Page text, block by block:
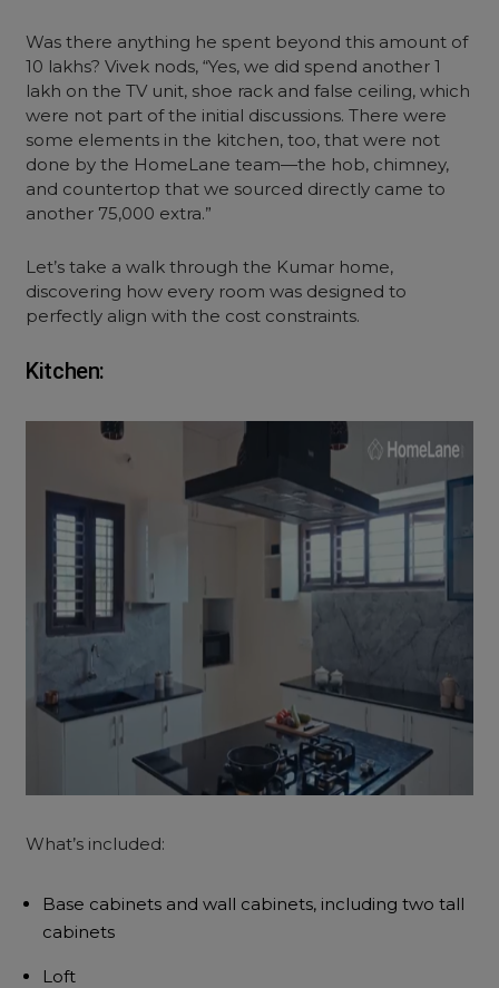
Was there anything he spent beyond this amount of
10 lakhs? Vivek nods, “Yes, we did spend another 1
lakh on the TV unit, shoe rack and false ceiling, which
were not part of the initial discussions. There were
some elements in the kitchen, too, that were not
done by the HomeLane team—the hob, chimney,
and countertop that we sourced directly came to
another 75,000 extra.”
Let’s take a walk through the Kumar home,
discovering how every room was designed to
perfectly align with the cost constraints.
Kitchen:
What’s included:
Base cabinets and wall cabinets, including two tall
cabinets
Loft